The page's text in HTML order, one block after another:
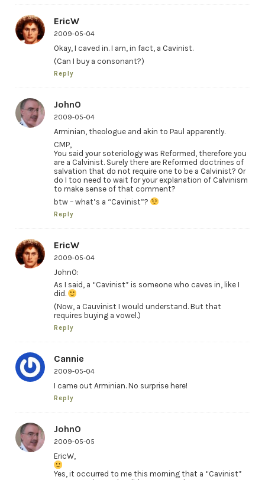
EricW
2009-05-04
Okay, I caved in. I am, in fact, a Cavinist.
(Can I buy a consonant?)
Reply
JohnO
2009-05-04
Arminian, theologue and akin to Paul apparently.
CMP,
You said your soteriology was Reformed, therefore you
are a Calvinist. Surely there are Reformed doctrines of
salvation that do not require one to be a Calvinist? Or
do I too need to wait for your explanation of Calvinism
to make sense of that comment?
btw – what’s a “Cavinist”?
Reply
EricW
2009-05-04
JohnO:
As I said, a “Cavinist” is someone who caves in, like I
did.
(Now, a Cauvinist I would understand. But that
requires buying a vowel.)
Reply
Cannie
2009-05-04
I came out Arminian. No surprise here!
Reply
JohnO
2009-05-05
EricW,
Yes, it occurred to me this morning that a “Cavinist”